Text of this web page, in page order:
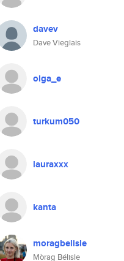
davev
Dave Vieglais
olga_e
turkum050
lauraxxx
kanta
moragbelisle
Mòrag Bélisle